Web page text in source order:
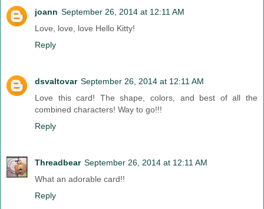
joann September 26, 2014 at 12:11 AM
Love, love, love Hello Kitty!
Reply
dsvaltovar September 26, 2014 at 12:11 AM
Love this card! The shape, colors, and best of all the
combined characters! Way to go!!!
Reply
Threadbear September 26, 2014 at 12:11 AM
What an adorable card!!
Reply